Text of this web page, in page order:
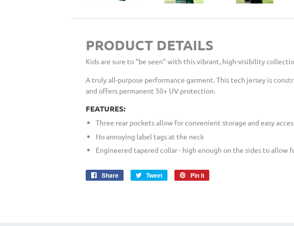
PRODUCT DETAILS
Kids are sure to “be seen” with this vibrant, high-visibility
A truly all-purpose performance garment. This tech jersey is
and offers permanent 50+ UV protection.
FEATURES:
Three rear pockets allow for convenient storage and easy
No annoying label tags at the neck
Engineered tapered collar - high enough on the sides to
Share
Share
Tweet
Tweet
Pin it